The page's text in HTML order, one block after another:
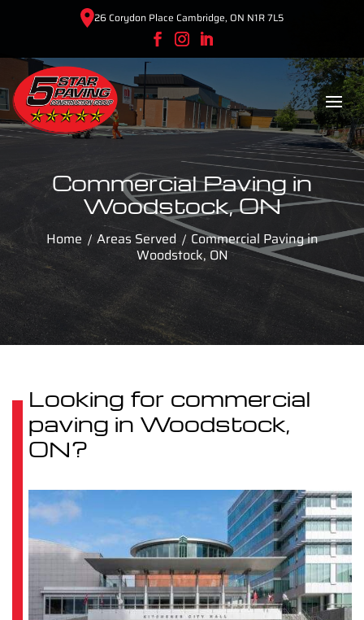
26 Corydon Place Cambridge, ON N1R 7L5
Commercial Paving in
Woodstock, ON
Home Areas Served
Commercial Paving in
Woodstock, ON
Looking for commercial
paving in Woodstock,
ON?